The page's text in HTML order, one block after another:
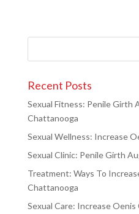
Recent Posts
Sexual Fitness: Penile Girth
Chattanooga
Sexual Wellness: Increase
Sexual Clinic: Penile Girth
Treatment: Ways To
Chattanooga
Sexual Care: Increase